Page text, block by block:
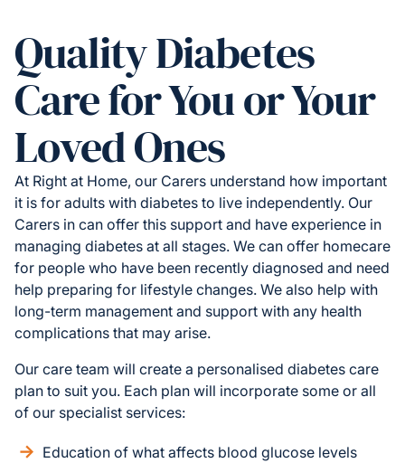
Quality Diabetes
Care for You or Your
Loved Ones
At Right at Home, our Carers understand how important
it is for adults with diabetes to live independently. Our
Carers in can offer this support and have experience in
managing diabetes at all stages. We can offer homecare
for people who have been recently diagnosed and need
help preparing for lifestyle changes. We also help with
long-term management and support with any health
complications that may arise.
Our care team will create a personalised diabetes care
plan to suit you. Each plan will incorporate some or all
of our specialist services:
Education of what affects blood glucose levels